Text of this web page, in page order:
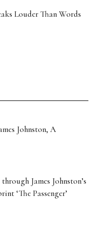
Louder Than Words
Johnston, A
James Johnston’s
‘The Passenger’